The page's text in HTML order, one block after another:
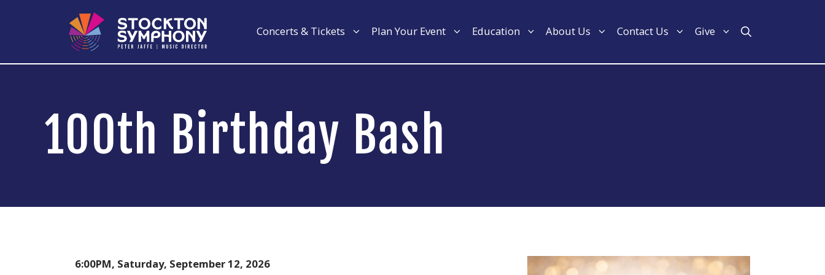
Concerts & Tickets Plan Your Event Education About Us Contact Us Give
100th Birthday Bash
6:00PM, Saturday, September 12, 2026